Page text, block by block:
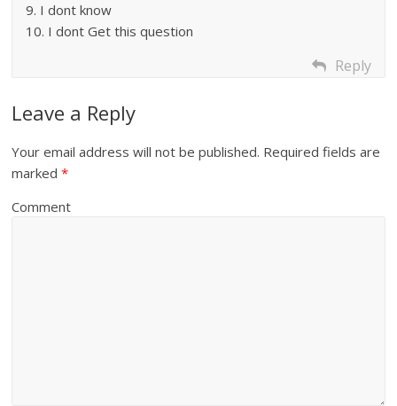
9. I dont know
10. I dont Get this question
Reply
Leave a Reply
Your email address will not be published. Required fields are
marked*
Comment